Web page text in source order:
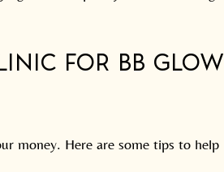
for BB Glow
money. Here are some tips to help